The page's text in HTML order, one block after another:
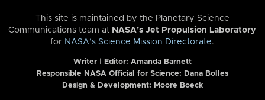
This site is maintained by the Planetary Science
Communications team at NASA’s Jet Propulsion Laboratory
for NASA’s Science Mission Directorate.
Writer | Editor: Amanda Barnett
Responsible NASA Official for Science: Dana Bolles
Design & Development: Moore Boeck